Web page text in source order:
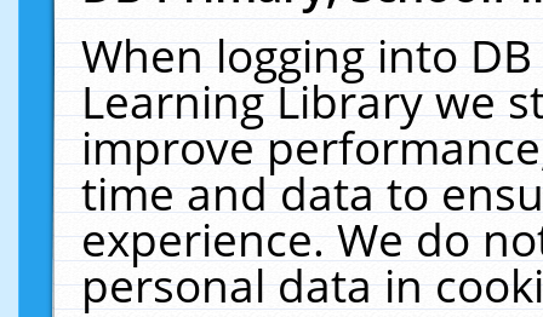
When logging into
Learning Library we
improve
time and data to
experience. We do
personal data in